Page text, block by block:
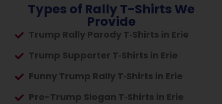
Types of Rally T-Shirts We
Provide
Trump Rally Parody T‑Shirts in Erie
Trump Supporter T‑Shirts in Erie
Funny Trump Rally T‑Shirts in Erie
Pro-Trump Slogan T‑Shirts in Erie